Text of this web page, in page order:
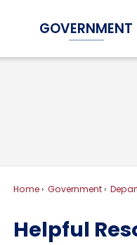
GOVERNMENT
Expand
Home Government
Helpful